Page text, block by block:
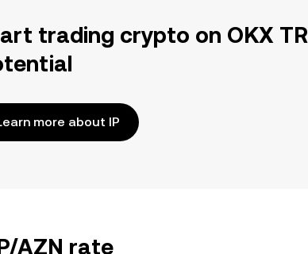
trading crypto on OKX
more about IP
AZN rate